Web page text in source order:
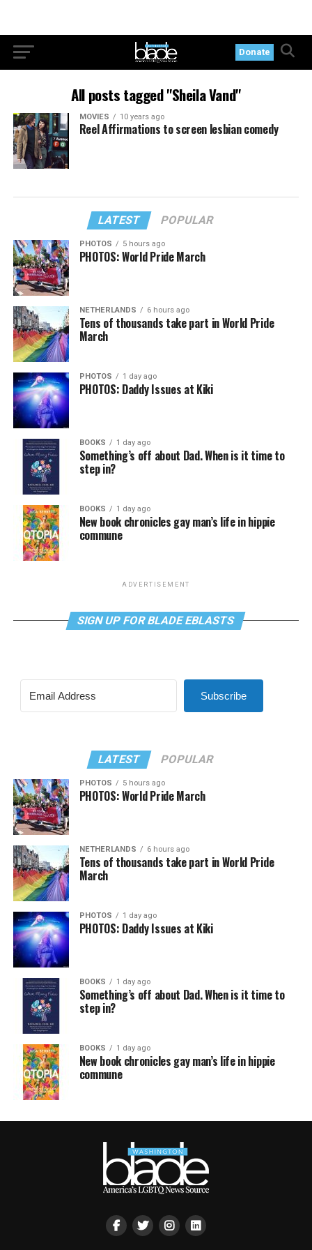
Donate
All posts tagged "Sheila Vand"
MOVIES 10 years ago
Reel Affirmations to screen lesbian comedy
LATEST POPULAR
PHOTOS 5 hours ago
PHOTOS: World Pride March
NETHERLANDS 6 hours ago
Tens of thousands take part in World Pride
March
PHOTOS 1 day ago
PHOTOS: Daddy Issues at Kiki
BOOKS 1 day ago
Something’s off about Dad. When is it time to
step in?
BOOKS 1 day ago
New book chronicles gay man’s life in hippie
commune
ADVERTISEMENT
SIGN UP FOR BLADE EBLASTS
Subscribe
LATEST POPULAR
PHOTOS 5 hours ago
PHOTOS: World Pride March
NETHERLANDS 6 hours ago
Tens of thousands take part in World Pride
March
PHOTOS 1 day ago
PHOTOS: Daddy Issues at Kiki
BOOKS 1 day ago
Something’s off about Dad. When is it time to
step in?
BOOKS 1 day ago
New book chronicles gay man’s life in hippie
commune